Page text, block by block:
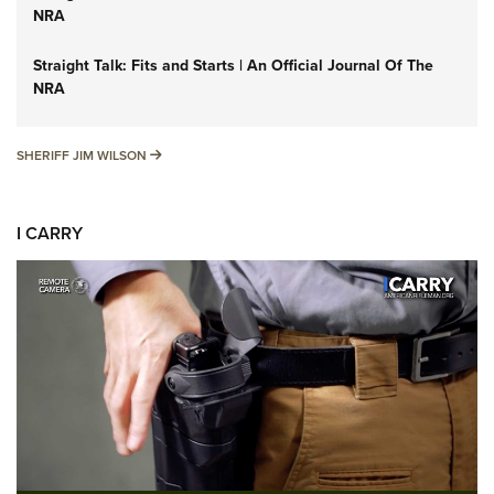
NRA
Straight Talk: Fits and Starts | An Official Journal Of The
NRA
SHERIFF JIM WILSON SHERIFF JIM WILSON
I CARRY